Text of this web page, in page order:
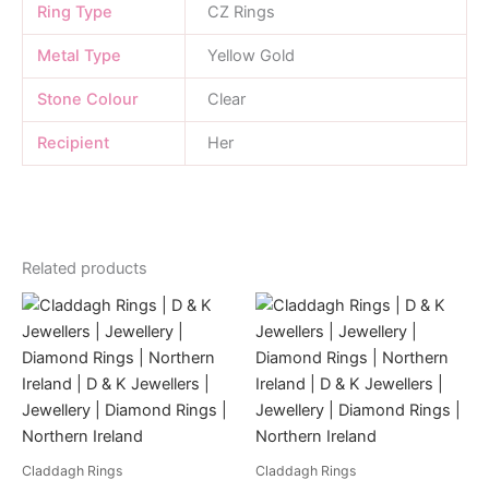
Ring Type CZ Rings
Metal Type Yellow Gold
Stone Colour Clear
Recipient Her
Related products
Claddagh Rings Claddagh Rings